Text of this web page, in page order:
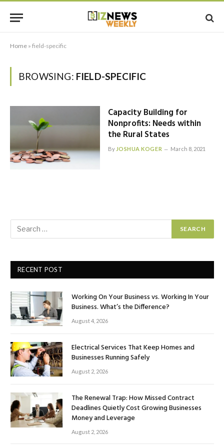
Home » field-specific
BROWSING: FIELD-SPECIFIC
Capacity Building for
Nonprofits: Needs within
the Rural States
By JOSHUA KOGER March 8, 2021
RECENT POST
Working On Your Business vs. Working In Your
Business. What’s the Difference?
August 4, 2026
Electrical Services That Keep Homes and
Businesses Running Safely
August 2, 2026
The Renewal Trap: How Missed Contract
Deadlines Quietly Cost Growing Businesses
Money and Leverage
August 2, 2026